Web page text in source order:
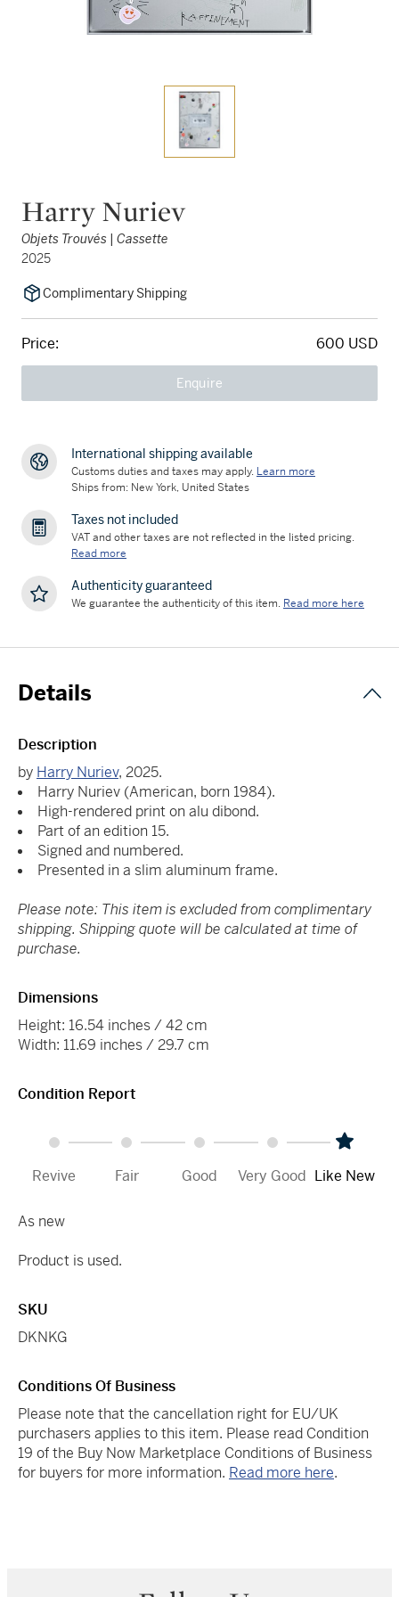
Harry Nuriev
Objets Trouvés | Cassette
2025
Complimentary Shipping
Price: 600 USD
Enquire
International shipping available
Customs duties and taxes may apply. Learn more
Ships from: New York, United States
Taxes not included
VAT and other taxes are not reflected in the listed pricing.
Read more
Authenticity guaranteed
We guarantee the authenticity of this item. Read more here
Details
Description
by Harry Nuriev, 2025.
Harry Nuriev (American, born 1984).
High-rendered print on alu dibond.
Part of an edition 15.
Signed and numbered.
Presented in a slim aluminum frame.
Please note: This item is excluded from complimentary
shipping. Shipping quote will be calculated at time of
purchase.
Dimensions
Height: 16.54 inches / 42 cm
Width: 11.69 inches / 29.7 cm
Condition Report
Revive Fair Good Very Good Like New
As new
Product is used.
SKU
DKNKG
Conditions Of Business
Please note that the cancellation right for EU/UK
purchasers applies to this item. Please read Condition
19 of the Buy Now Marketplace Conditions of Business
for buyers for more information. Read more here.